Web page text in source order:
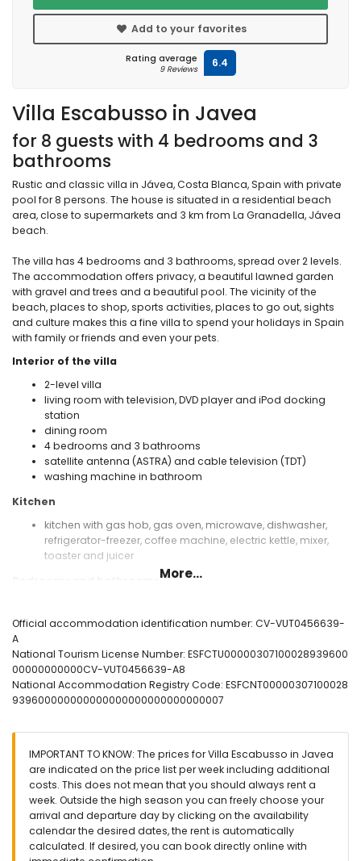
Villa Escabusso in Javea
for 8 guests with 4 bedrooms and 3
bathrooms
Rustic and classic villa in Jávea, Costa Blanca, Spain with private
pool for 8 persons. The house is situated in a residential beach
area, close to supermarkets and 3 km from La Granadella, Jávea
beach.
The villa has 4 bedrooms and 3 bathrooms, spread over 2 levels.
The accommodation offers privacy, a beautiful lawned garden
with gravel and trees and a beautiful pool. The vicinity of the
beach, places to shop, sports activities, places to go out, sights
and culture makes this a fine villa to spend your holidays in Spain
with family or friends and even your pets.
Interior of the villa
2-level villa
living room with television, DVD player and iPod docking
station
dining room
4 bedrooms and 3 bathrooms
satellite antenna (ASTRA) and cable television (TDT)
washing machine in bathroom
Kitchen
kitchen with gas hob, gas oven, microwave, dishwasher,
refrigerator-freezer, coffee machine, electric kettle, mixer,
toaster and juicer
80cm) and fan
fan
bedroom with 2 single beds (measuring 200 by 90cm), fan
and en-suite bathroom
en-suite bathroom with single washbasin, shower and toilet
Exterior of the villa
large and enclosed plot
private pool measuring 8m x 4m and 2m deep
beautiful lawned garden with gravel, trees and garden
furniture with sunbeds
covered terrace
More...
Official accommodation identification number: CV-VUT0456639-
A
National Tourism License Number: ESFCTU00000307100028939600
00000000000CV-VUT0456639-A8
National Accommodation Registry Code: ESFCNT00000307100028
939600000000000000000000000000007
IMPORTANT TO KNOW: The prices for Villa Escabusso in Javea
are indicated on the price list per week including additional
costs. This does not mean that you should always rent a
week. Outside the high season you can freely choose your
arrival and departure day by clicking on the availability
calendar the desired dates, the rent is automatically
calculated. If desired, you can book directly online with
Add to your favorites
Rating average
9 Reviews 6.4